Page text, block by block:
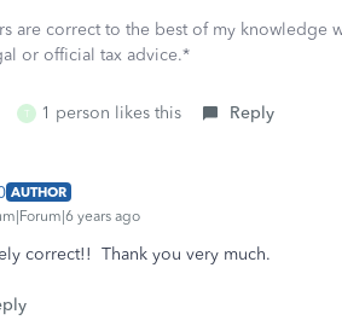
are correct to the best of my
or official tax advice.*
T 1 person likes this Reply
AUTHOR
years ago
correct!! Thank you very much.